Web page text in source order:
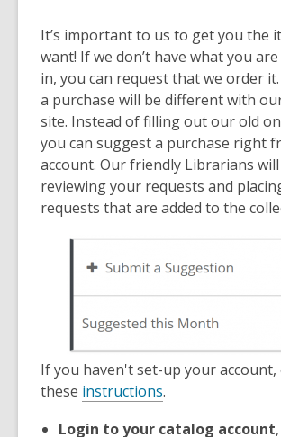
post
is
over
3
years
old
and
the
information
out
of
date.
It’s important to us to get you the
want! If we don’t have what you
in, you can request that we order
a purchase will be different with
site. Instead of filling out our old
you can suggest a purchase right
account. Our friendly Librarians
reviewing your requests and
requests that are added to the
If you haven't set-up your account,
these instructions,.
Login to your catalog account